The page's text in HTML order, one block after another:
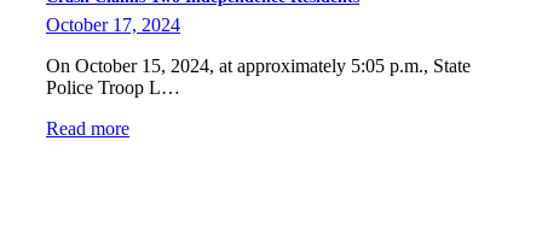
October 17, 2024
On October 15, 2024, at approximately 5:05 p.m., State
Police Troop L…
Read more